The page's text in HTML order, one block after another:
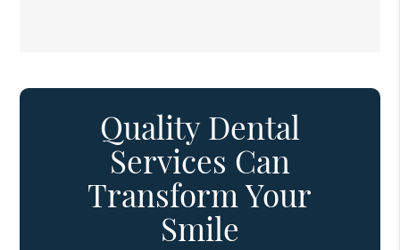
Quality Dental
Services Can
Transform Your
Smile